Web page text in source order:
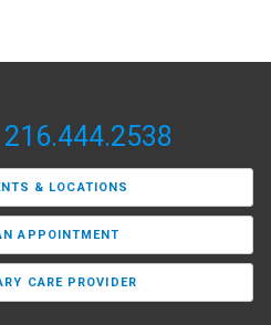
216.444.2538
& LOCATIONS
APPOINTMENT
CARE PROVIDER